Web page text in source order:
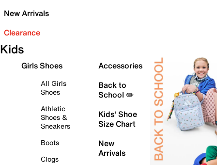
New Arrivals
Clearance
Kids
Girls Shoes
All Girls
Shoes
Athletic
Shoes &
Sneakers
Boots
Clogs
Accessories
Back to
School ✏️
Kids' Shoe
Size Chart
New
Arrivals